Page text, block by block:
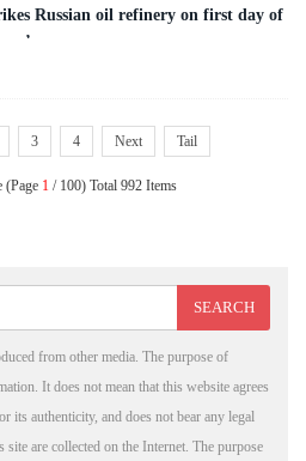
Russian oil refinery on first day of
3 4 Next Tail
(Page 1 / 100) Total 992 Items
from other media. The purpose of
It does not mean that this website agrees
its authenticity, and does not bear any legal
are collected on the Internet. The purpose